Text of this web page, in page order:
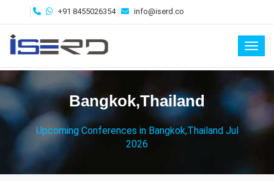
+91 8455026354 info@iserd.co
Bangkok,Thailand
Upcoming Conferences in Bangkok,Thailand Jul
2026